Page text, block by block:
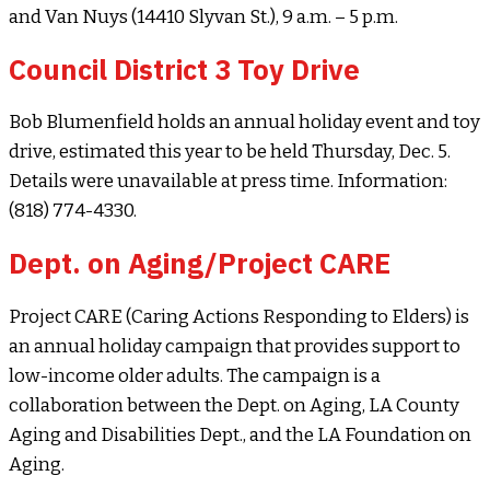
and Van Nuys (14410 Slyvan St.), 9 a.m. – 5 p.m.
Council District 3 Toy Drive
Bob Blumenfield holds an annual holiday event and toy
drive, estimated this year to be held Thursday, Dec. 5.
Details were unavailable at press time. Information:
(818) 774-4330.
Dept. on Aging/Project CARE
Project CARE (Caring Actions Responding to Elders) is
an annual holiday campaign that provides support to
low-income older adults. The campaign is a
collaboration between the Dept. on Aging, LA County
Aging and Disabilities Dept., and the LA Foundation on
Aging.